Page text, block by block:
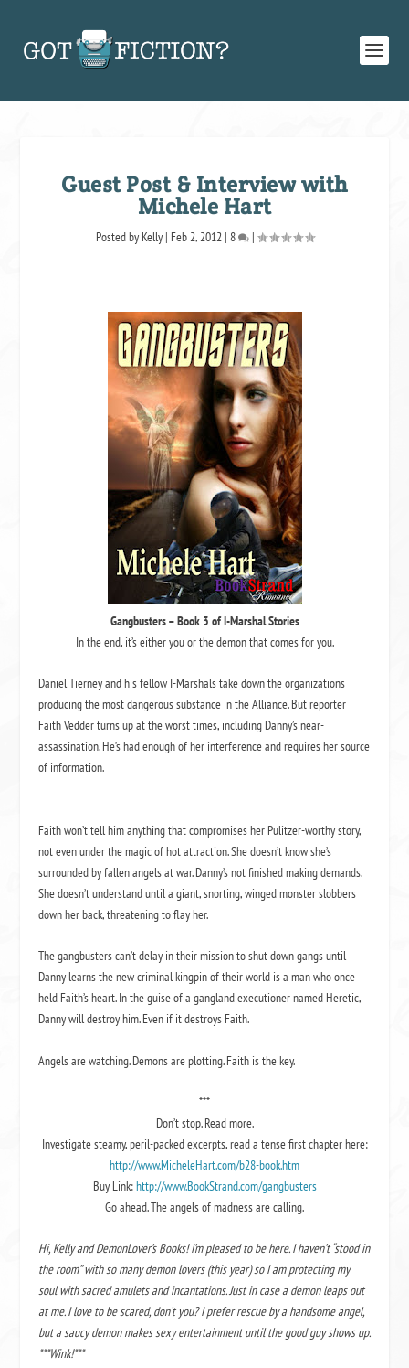
Guest Post & Interview with
Michele Hart
Posted by Kelly| Feb 2, 2012| 8 |
Gangbusters– Book 3 ofI-Marshal Stories
In the end, it’s either you or the demon that comes for you.
Daniel Tierney and his fellow I-Marshals take down the organizations
producing the most dangerous substance in the Alliance. But reporter
Faith Vedder turns up at the worst times, including Danny’s near-
assassination. He’s had enough of her interference and requires her source
of information.
Faith won’t tell him anything that compromises her Pulitzer-worthy story,
not even under the magic of hot attraction. She doesn’t know she’s
surrounded by fallen angels at war. Danny’s not finished making demands.
She doesn’t understand until a giant, snorting, winged monster slobbers
down her back, threatening to flay her.
The gangbusters can’t delay in their mission to shut down gangs until
Danny learns the new criminal kingpin of their world is a man who once
held Faith’s heart. In the guise of a gangland executioner named Heretic,
Danny will destroy him. Even if it destroys Faith.
Angels are watching. Demons are plotting. Faith is the key.
***
Don’t stop. Read more.
Investigate steamy, peril-packed excerpts, read a tense first chapter here:
http://www.MicheleHart.com/b28-book.htm
Buy Link:http://www.BookStrand.com/gangbusters
Go ahead. The angels of madness are calling.
Hi, Kelly and DemonLover’s Books! I’m pleased to be here. I haven’t “stood in
the room” with so many demon lovers (this year) so I am protecting my
soul with sacred amulets and incantations. Just in case a demon leaps out
at me. I love to be scared, don’t you? I prefer rescue by a handsome angel,
but a saucy demon makes sexy entertainment until the good guy shows up.
***Wink!***